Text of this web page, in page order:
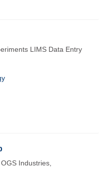
LIMS Data Entry
Industries,